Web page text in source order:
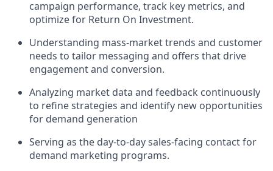
campaign performance, track key metrics, and
optimize for Return On Investment.
Understanding mass-market trends and customer
needs to tailor messaging and offers that drive
engagement and conversion.
Analyzing market data and feedback continuously
to refine strategies and identify new opportunities
for demand generation
Serving as the day-to-day sales-facing contact for
demand marketing programs.